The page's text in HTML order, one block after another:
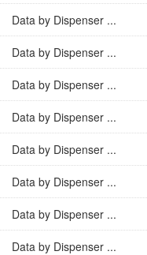
Data by Dispenser ...
Data by Dispenser ...
Data by Dispenser ...
Data by Dispenser ...
Data by Dispenser ...
Data by Dispenser ...
Data by Dispenser ...
Data by Dispenser ...